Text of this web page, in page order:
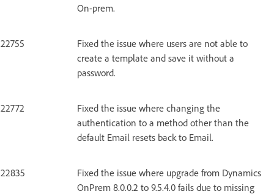
On-prem.
22755
Fixed the issue where users are not able to
create a template and save it without a
password.
22772
Fixed the issue where changing the
authentication to a method other than the
default Email resets back to Email.
22835
Fixed the issue where upgrade from Dynamics
OnPrem 8.0.0.2 to 9.5.4.0 fails due to missing